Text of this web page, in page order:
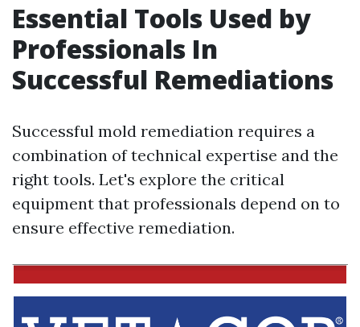
Essential Tools Used by
Professionals In
Successful Remediations
Successful mold remediation requires a
combination of technical expertise and the
right tools. Let's explore the critical
equipment that professionals depend on to
ensure effective remediation.